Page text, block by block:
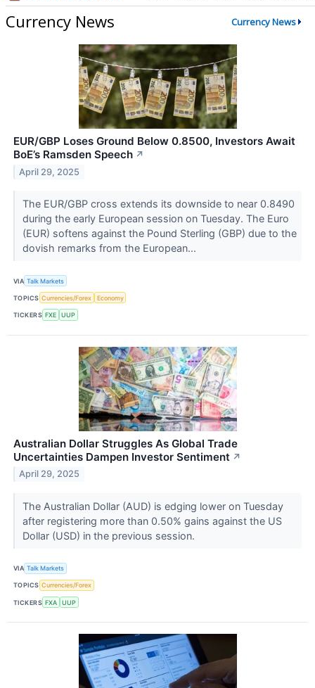
Currency News Currency News
EUR/GBP Loses Ground Below 0.8500, Investors Await
BoE’s Ramsden Speech ↗
April 29, 2025
The EUR/GBP cross extends its downside to near 0.8490
during the early European session on Tuesday. The Euro
(EUR) softens against the Pound Sterling (GBP) due to the
dovish remarks from the European...
VIA Talk Markets
TOPICS Currencies/Forex Economy
TICKERS FXE UUP
Australian Dollar Struggles As Global Trade
Uncertainties Dampen Investor Sentiment ↗
April 29, 2025
The Australian Dollar (AUD) is edging lower on Tuesday
after registering more than 0.50% gains against the US
Dollar (USD) in the previous session.
VIA Talk Markets
TOPICS Currencies/Forex
TICKERS FXA UUP